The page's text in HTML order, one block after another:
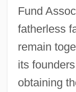
Fund
fatherless
remain
its
obtaining